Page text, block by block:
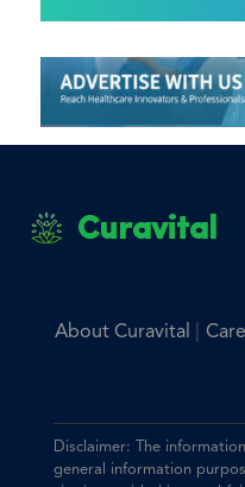
Curavital
About Curavital
Disclaimer: The
general information